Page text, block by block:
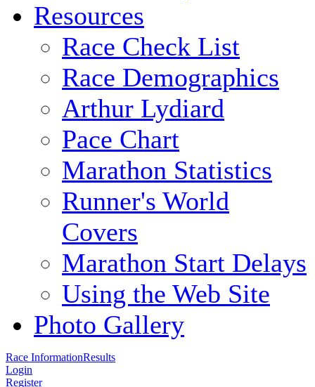
Resources
Race Check List
Race Demographics
Arthur Lydiard
Pace Chart
Marathon Statistics
Runner's World
Covers
Marathon Start Delays
Using the Web Site
Photo Gallery
Race InformationResults
Login
Register